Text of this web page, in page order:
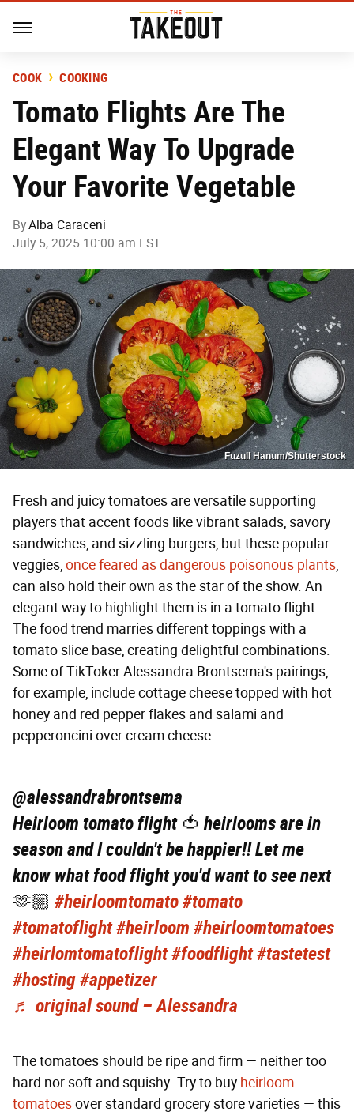
COOK COOKING
Tomato Flights Are The
Elegant Way To Upgrade
Your Favorite Vegetable
ByAlba Caraceni
July 5, 2025 10:00 am EST
Fuzull Hanum/Shutterstock
Fresh and juicy tomatoes are versatile supporting
players that accent foods like vibrant salads, savory
sandwiches, and sizzling burgers, but these popular
veggies,once feared as dangerous poisonous plants,
can also hold their own as the star of the show. An
elegant way to highlight them is in a tomato flight.
The food trend marries different toppings with a
tomato slice base, creating delightful combinations.
Some of TikToker Alessandra Brontsema's pairings,
for example, include cottage cheese topped with hot
honey and red pepper flakes and salami and
pepperoncini over cream cheese.
@alessandrabrontsema
Heirloom tomato flight 🍅 heirlooms are in
season and I couldn't be happier!! Let me
know what food flight you'd want to see next
🫶🏼 #heirloomtomato#tomato
#tomatoflight#heirloom #heirloomtomatoes
#heirlomtomatoflight#foodflight#tastetest
#hosting#appetizer
♬ original sound – Alessandra
The tomatoes should be ripe and firm — neither too
hard nor soft and squishy. Try to buy heirloom
tomatoesover standard grocery store varieties — this